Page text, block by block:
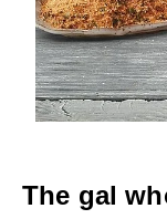
The gal